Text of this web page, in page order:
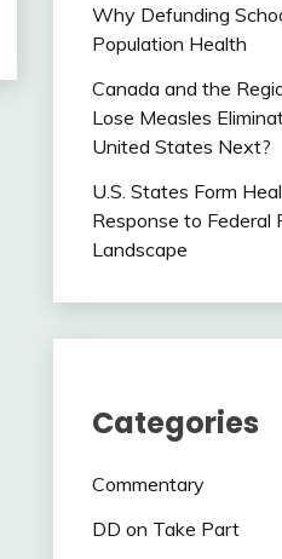
Why Defunding
Population Health
Canada and the
Lose Measles
United States Next?
U.S. States Form
Response to Federal
Landscape
Categories
Commentary
DD on Take Part